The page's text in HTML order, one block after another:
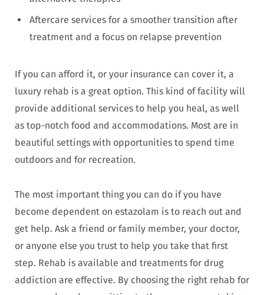
Aftercare services for a smoother transition after
treatment and a focus on relapse prevention
If you can afford it, or your insurance can cover it, a
luxury rehab is a great option. This kind of facility will
provide additional services to help you heal, as well
as top-notch food and accommodations. Most are in
beautiful settings with opportunities to spend time
outdoors and for recreation.
The most important thing you can do if you have
become dependent on estazolam is to reach out and
get help. Ask a friend or family member, your doctor,
or anyone else you trust to help you take that first
step. Rehab is available and treatments for drug
addiction are effective. By choosing the right rehab for